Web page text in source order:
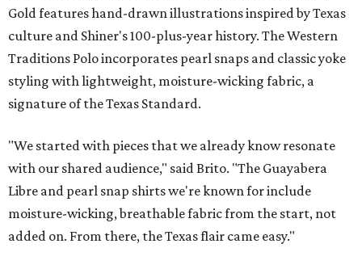
Gold features hand-drawn illustrations inspired by Texas
culture and Shiner's 100-plus-year history. The Western
Traditions Polo incorporates pearl snaps and classic yoke
styling with lightweight, moisture-wicking fabric, a
signature of the Texas Standard.
"We started with pieces that we already know resonate
with our shared audience," said Brito. "The Guayabera
Libre and pearl snap shirts we're known for include
moisture-wicking, breathable fabric from the start, not
added on. From there, the Texas flair came easy."